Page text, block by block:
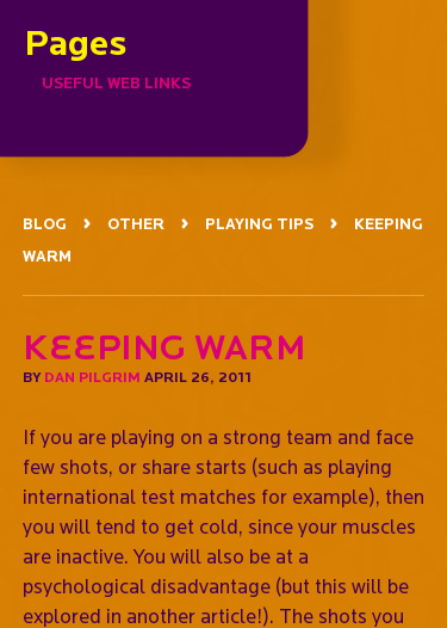
Pages
USEFUL WEB LINKS
BLOG OTHER PLAYING TIPS
KEEPING
WARM
Keeping warm
BY DAN PILGRIM APRIL 26, 2011
If you are playing on a strong team and face
few shots, or share starts (such as playing
international test matches for example), then
you will tend to get cold, since your muscles
are inactive. You will also be at a
psychological disadvantage (but this will be
explored in another article!). The shots you